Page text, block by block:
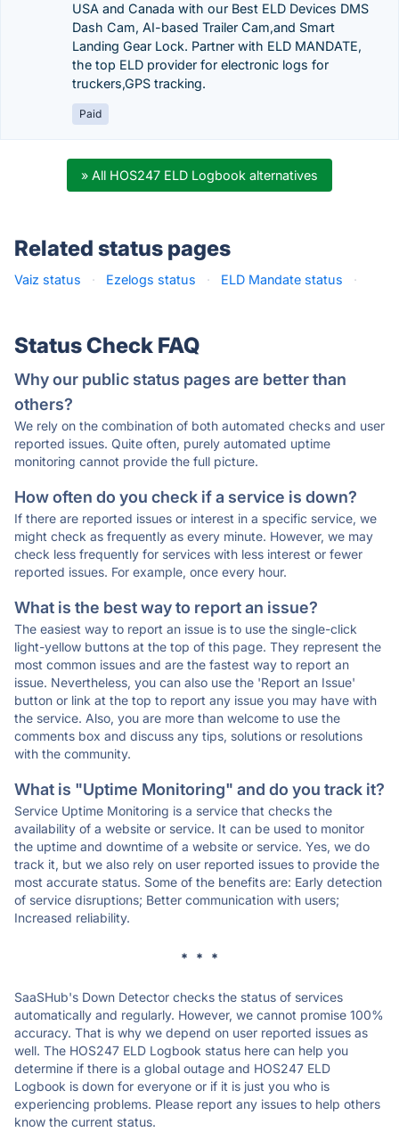
USA and Canada with our Best ELD Devices DMS
Dash Cam, AI-based Trailer Cam,and Smart
Landing Gear Lock. Partner with ELD MANDATE,
the top ELD provider for electronic logs for
truckers,GPS tracking.
Paid
» All HOS247 ELD Logbook alternatives
Related status pages
Vaiz status · Ezelogs status · ELD Mandate status ·
Status Check FAQ
Why our public status pages are better than
others?
We rely on the combination of both automated checks and user
reported issues. Quite often, purely automated uptime
monitoring cannot provide the full picture.
How often do you check if a service is down?
If there are reported issues or interest in a specific service, we
might check as frequently as every minute. However, we may
check less frequently for services with less interest or fewer
reported issues. For example, once every hour.
What is the best way to report an issue?
The easiest way to report an issue is to use the single-click
light-yellow buttons at the top of this page. They represent the
most common issues and are the fastest way to report an
issue. Nevertheless, you can also use the 'Report an Issue'
button or link at the top to report any issue you may have with
the service. Also, you are more than welcome to use the
comments box and discuss any tips, solutions or resolutions
with the community.
What is "Uptime Monitoring" and do you track it?
Service Uptime Monitoring is a service that checks the
availability of a website or service. It can be used to monitor
the uptime and downtime of a website or service. Yes, we do
track it, but we also rely on user reported issues to provide the
most accurate status. Some of the benefits are: Early detection
of service disruptions; Better communication with users;
Increased reliability.
* * *
SaaSHub's Down Detector checks the status of services
automatically and regularly. However, we cannot promise 100%
accuracy. That is why we depend on user reported issues as
well. The HOS247 ELD Logbook status here can help you
determine if there is a global outage and HOS247 ELD
Logbook is down for everyone or if it is just you who is
experiencing problems. Please report any issues to help others
know the current status.